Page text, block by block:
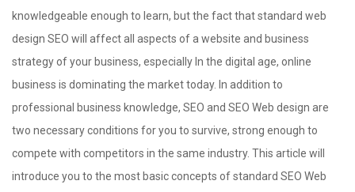
knowledgeable enough to learn, but the fact that standard web
design SEO will affect all aspects of a website and business
strategy of your business, especially In the digital age, online
business is dominating the market today. In addition to
professional business knowledge, SEO and SEO Web design are
two necessary conditions for you to survive, strong enough to
compete with competitors in the same industry. This article will
introduce you to the most basic concepts of standard SEO Web